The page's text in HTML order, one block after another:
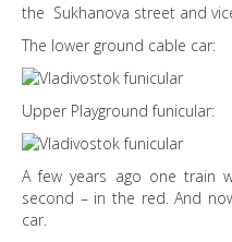
the Sukhanova street and
The lower ground cable car:
Upper Playground funicular:
A few years ago one train
second – in the red. And
car.